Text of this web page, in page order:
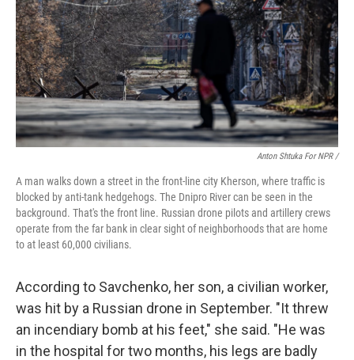
Anton Shtuka For NPR /
A man walks down a street in the front-line city Kherson, where traffic is
blocked by anti-tank hedgehogs. The Dnipro River can be seen in the
background. That's the front line. Russian drone pilots and artillery crews
operate from the far bank in clear sight of neighborhoods that are home
to at least 60,000 civilians.
According to Savchenko, her son, a civilian worker,
was hit by a Russian drone in September. "It threw
an incendiary bomb at his feet," she said. "He was
in the hospital for two months, his legs are badly